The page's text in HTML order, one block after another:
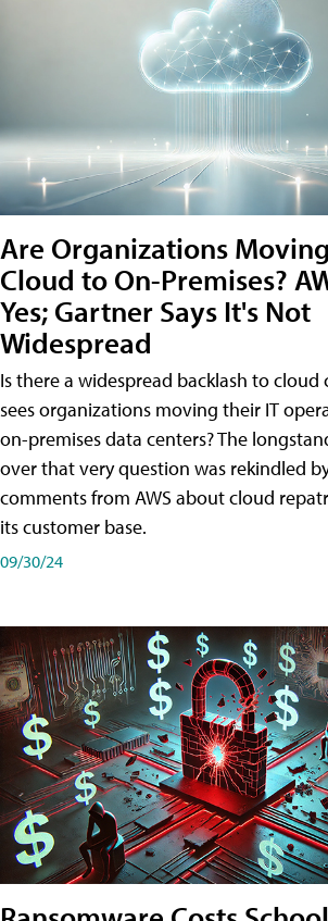
Are Organizations
Cloud to On-Premises?
Yes; Gartner Says It's Not
Widespread
Is there a widespread backlash to
sees organizations moving their IT
on-premises data centers? The
over that very question was rekindled
comments from AWS about cloud
its customer base.
09/30/24